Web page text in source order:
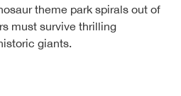
theme park spirals out of
must survive thrilling
giants.